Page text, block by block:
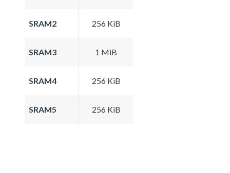
SRAM2 256 KiB
SRAM3 1 MiB
SRAM4 256 KiB
SRAM5 256 KiB